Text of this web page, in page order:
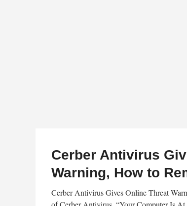
Cerber Antivirus
Warning, How to
Cerber Antivirus Gives Online Threat